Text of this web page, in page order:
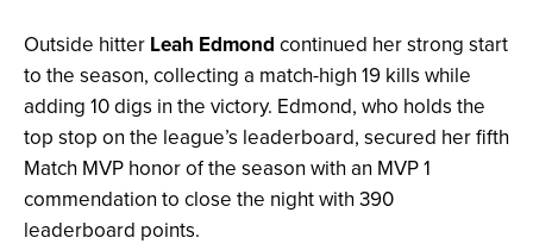
Outside hitter Leah Edmond continued her strong start
to the season, collecting a match-high 19 kills while
adding 10 digs in the victory. Edmond, who holds the
top stop on the league’s leaderboard, secured her fifth
Match MVP honor of the season with an MVP 1
commendation to close the night with 390
leaderboard points.